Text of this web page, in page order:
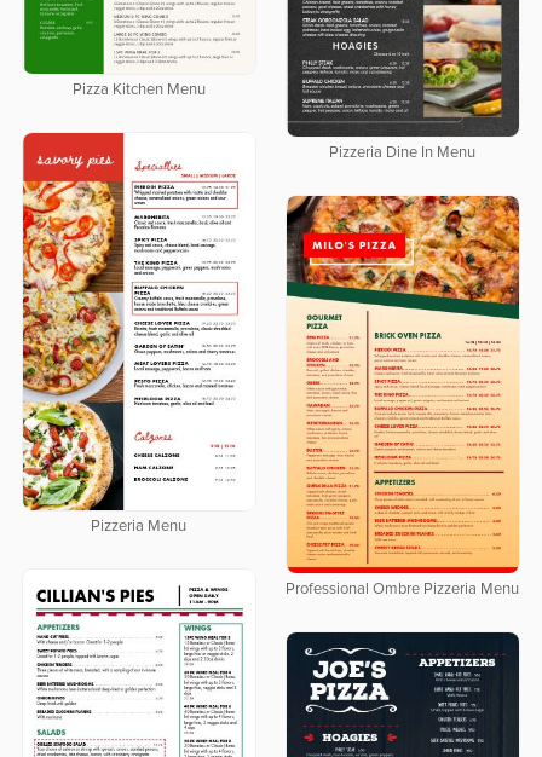
Pizza Kitchen Menu
Pizzeria Dine In Menu
Pizzeria Menu
Professional Ombre Pizzeria Menu